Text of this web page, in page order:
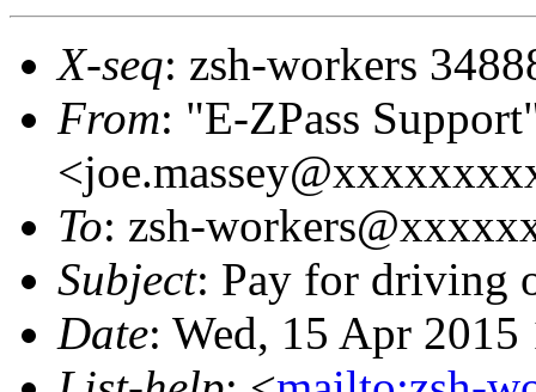
X-seq: zsh-workers
From: "E-ZPass
To: zsh-
Subject: Pay for driving
Date: Wed, 15 Apr